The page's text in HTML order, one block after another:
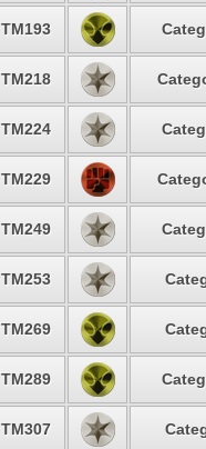
TM193
TM218
TM224
TM229
TM249
TM253
TM269
TM289
TM307